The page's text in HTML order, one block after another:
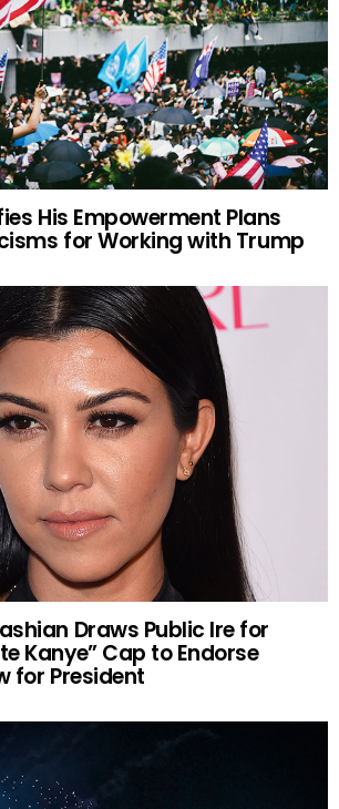
His Empowerment Plans
for Working with Trump
Draws Public Ire for
Kanye” Cap to Endorse
for President